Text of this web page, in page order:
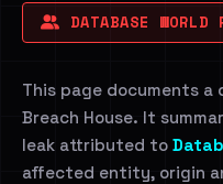
DATABASE WORLD
This page documents
Breach House. It
leak attributed to
affected entity, origin